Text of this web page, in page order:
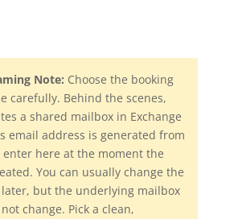
Note: Choose the booking
carefully. Behind the scenes,
a shared mailbox in Exchange
email address is generated from
here at the moment the
You can usually change the
but the underlying mailbox
change. Pick a clean,